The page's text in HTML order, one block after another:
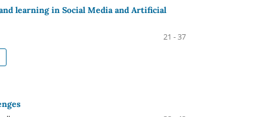
learning in Social Media and Artificial
21 - 37